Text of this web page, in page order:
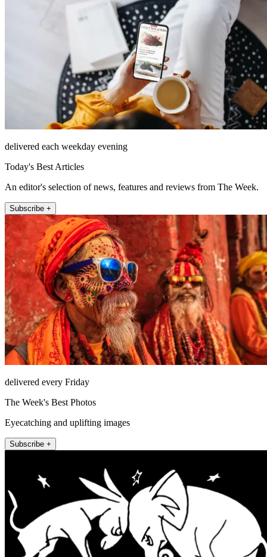
delivered each weekday evening
Today's Best Articles
An editor's selection of news, features and reviews from The Week.
Subscribe +
delivered every Friday
The Week's Best Photos
Eyecatching and uplifting images
Subscribe +